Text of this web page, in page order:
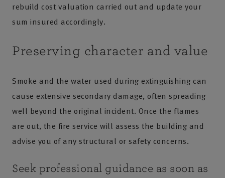
rebuild cost valuation carried out and update your
sum insured accordingly.
Preserving character and value
Smoke and the water used during extinguishing can
cause extensive secondary damage, often spreading
well beyond the original incident. Once the flames
are out, the fire service will assess the building and
advise you of any structural or safety concerns.
Seek professional guidance as soon as